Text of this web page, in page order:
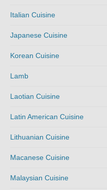
Italian Cuisine
Japanese Cuisine
Korean Cuisine
Lamb
Laotian Cuisine
Latin American Cuisine
Lithuanian Cuisine
Macanese Cuisine
Malaysian Cuisine